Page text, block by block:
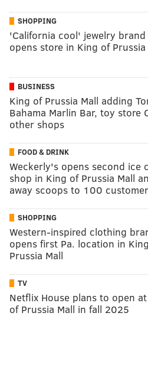
SHOPPING
'California cool' jewelry brand
opens store in King of Prussia
BUSINESS
King of Prussia Mall adding
Bahama Marlin Bar, toy store
other shops
FOOD & DRINK
Weckerly's opens second ice
shop in King of Prussia Mall
away scoops to 100
SHOPPING
Western-inspired clothing
opens first Pa. location in
Prussia Mall
TV
Netflix House plans to open
of Prussia Mall in fall 2025